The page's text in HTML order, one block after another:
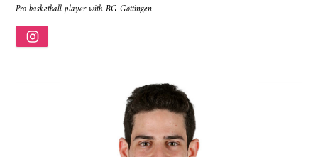
Source : https://www.biography.com/.image/ar_1:1%2Cc_fill%2Ccs_srgb%2
Richard Branson
Source : https://em.wattpad.com/
Chancelor Jonathan Bennett
Pro basketball player with BG Göttingen